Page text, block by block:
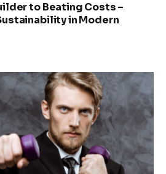
to Beating Costs –
in Modern